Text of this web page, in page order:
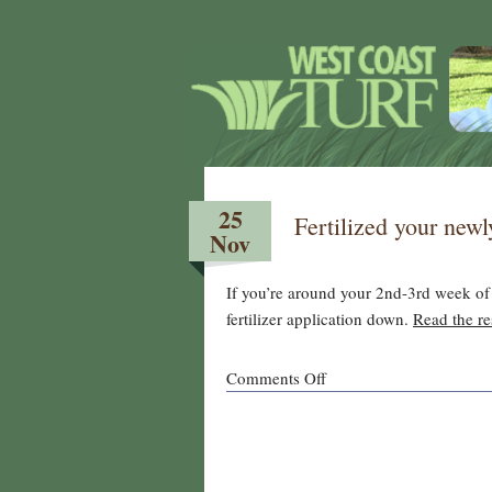
25
Nov Fertilized your
If you’re around your 2nd-3rd week
fertilizer application down. Read the
Comments Offon